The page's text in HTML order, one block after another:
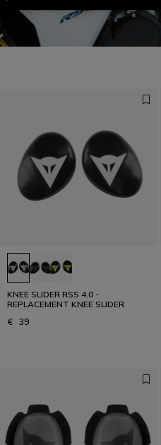
KNEE SLIDER RSS 4.0 -
REPLACEMENT KNEE SLIDER
€ 39